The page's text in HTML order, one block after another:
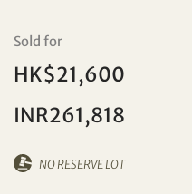
Sold for
HK$21,600
INR261,818
NO RESERVE LOT